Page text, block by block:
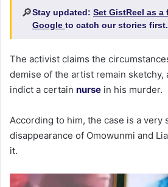
🔎Stay updated: Set GistReel as
Google to catch our stories first.
The activist claims the
demise of the artist remain sketchy,
indict a certain nurse in his murder.
According to him, the case is a very
disappearance of Omowunmi and
it.